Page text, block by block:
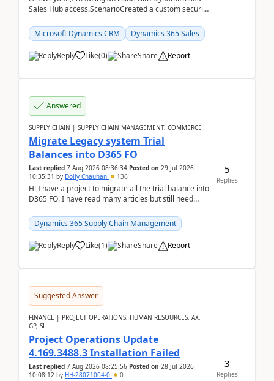
Sales Hub access.ScenarioCreated a custom security
Microsoft Dynamics CRM
Dynamics 365 Sales
Reply Like(0) Share Report
Answered
SUPPLY CHAIN | SUPPLY CHAIN MANAGEMENT, COMMERCE
Migrate Legacy system Trial
Balances into D365 FO
Last replied 7 Aug 2026 08:36:34 Posted on 29 Jul 2026
10:35:31 by Dolly Chauhan 136
Hi,I have a project to migrate all the trial balance into
D365 FO. I have read many articles but still need
Dynamics 365 Supply Chain Management
Reply Like(1) Share Report
5
Replies
Suggested Answer
FINANCE | PROJECT OPERATIONS, HUMAN RESOURCES, AX,
GP, SL
Project Operations Update
4.169.3488.3 Installation Failed
Last replied 7 Aug 2026 08:25:56 Posted on 28 Jul 2026
10:08:12 by HH-28071004-0 0
3
Replies